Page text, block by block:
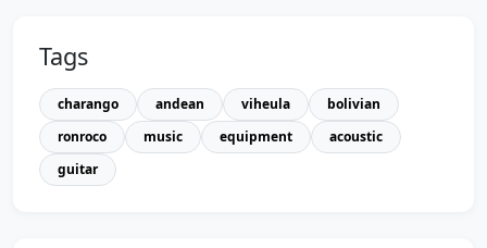
Tags
charango andean viheula
bolivian
ronroco
music equipment
acoustic
guitar